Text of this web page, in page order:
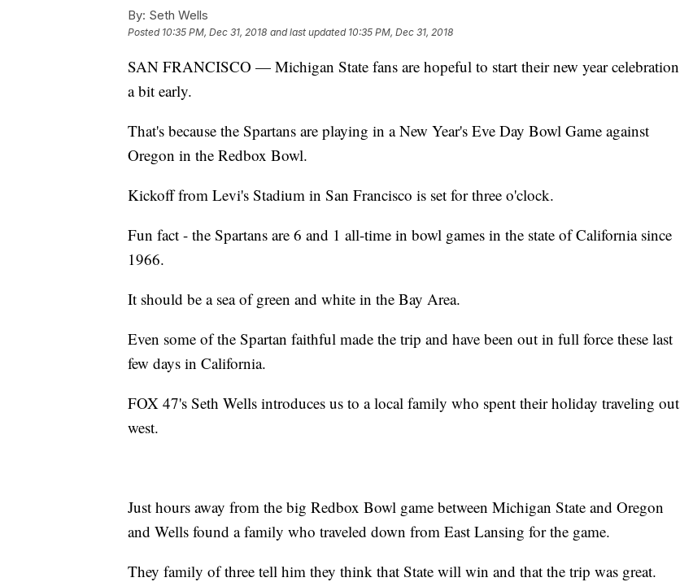
By: Seth Wells
Posted 10:35 PM, Dec 31, 2018 and last updated 10:35 PM, Dec 31, 2018
SAN FRANCISCO — Michigan State fans are hopeful to start their new year celebration
a bit early.
That's because the Spartans are playing in a New Year's Eve Day Bowl Game against
Oregon in the Redbox Bowl.
Kickoff from Levi's Stadium in San Francisco is set for three o'clock.
Fun fact - the Spartans are 6 and 1 all-time in bowl games in the state of California since
1966.
It should be a sea of green and white in the Bay Area.
Even some of the Spartan faithful made the trip and have been out in full force these last
few days in California.
FOX 47's Seth Wells introduces us to a local family who spent their holiday traveling out
west.
Just hours away from the big Redbox Bowl game between Michigan State and Oregon
and Wells found a family who traveled down from East Lansing for the game.
They family of three tell him they think that State will win and that the trip was great.